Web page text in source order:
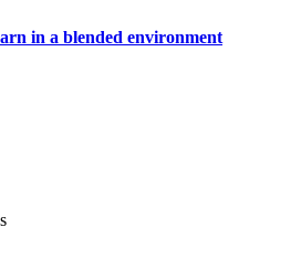
in a blended environment